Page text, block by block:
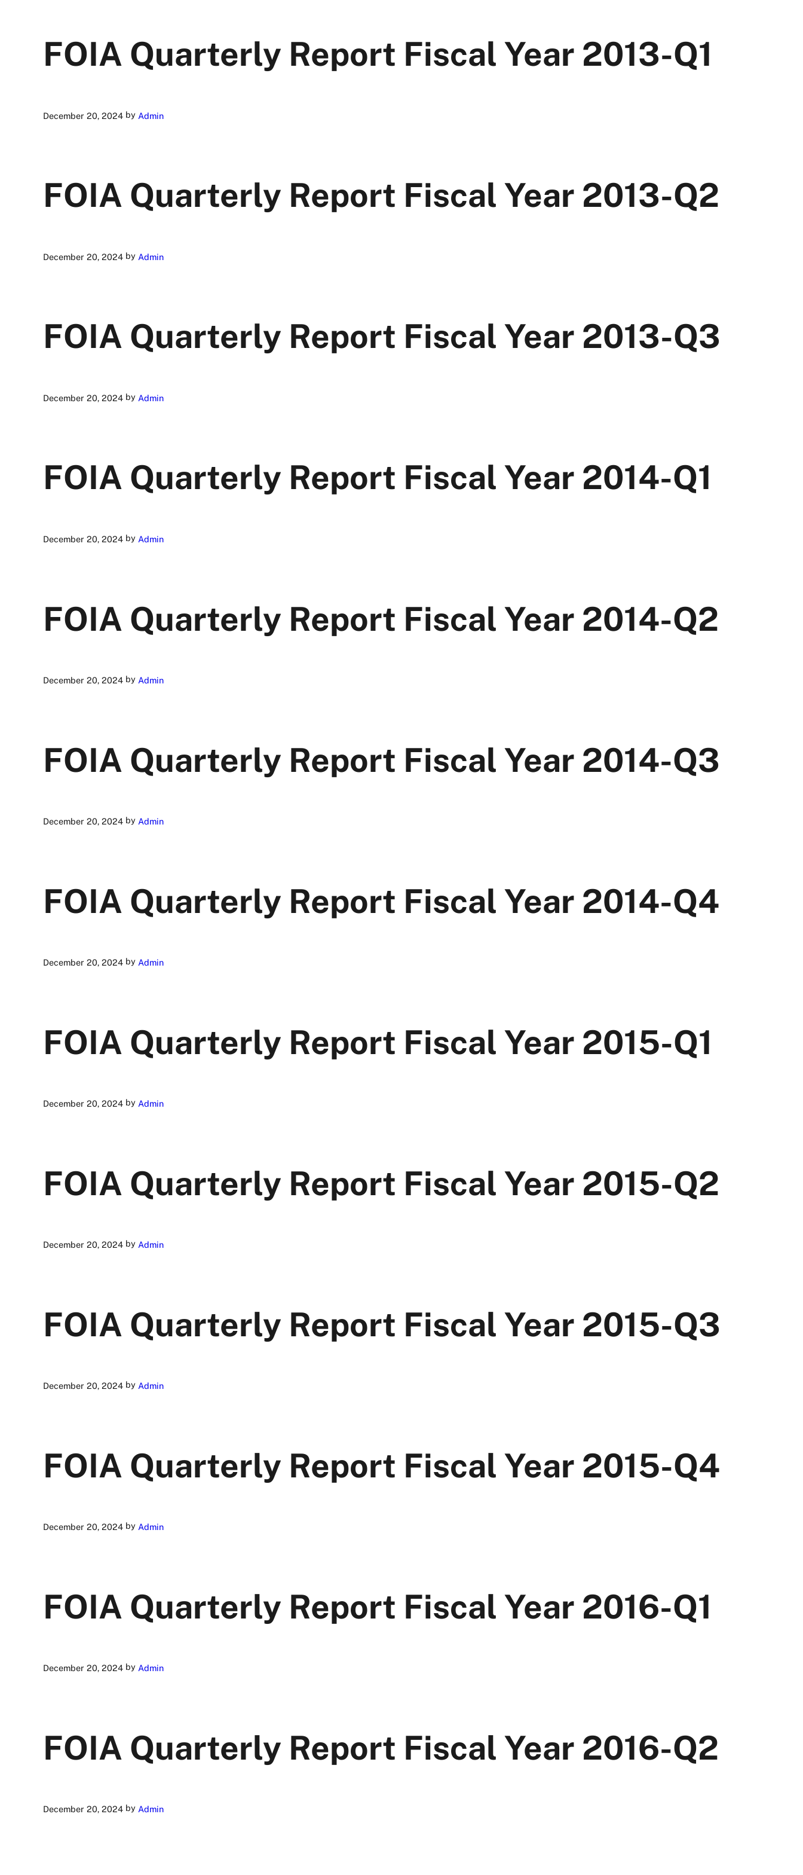
FOIA Quarterly Report Fiscal Year 2013-Q1
December 20, 2024 by Admin
FOIA Quarterly Report Fiscal Year 2013-Q2
December 20, 2024 by Admin
FOIA Quarterly Report Fiscal Year 2013-Q3
December 20, 2024 by Admin
FOIA Quarterly Report Fiscal Year 2014-Q1
December 20, 2024 by Admin
FOIA Quarterly Report Fiscal Year 2014-Q2
December 20, 2024 by Admin
FOIA Quarterly Report Fiscal Year 2014-Q3
December 20, 2024 by Admin
FOIA Quarterly Report Fiscal Year 2014-Q4
December 20, 2024 by Admin
FOIA Quarterly Report Fiscal Year 2015-Q1
December 20, 2024 by Admin
FOIA Quarterly Report Fiscal Year 2015-Q2
December 20, 2024 by Admin
FOIA Quarterly Report Fiscal Year 2015-Q3
December 20, 2024 by Admin
FOIA Quarterly Report Fiscal Year 2015-Q4
December 20, 2024 by Admin
FOIA Quarterly Report Fiscal Year 2016-Q1
December 20, 2024 by Admin
FOIA Quarterly Report Fiscal Year 2016-Q2
December 20, 2024 by Admin